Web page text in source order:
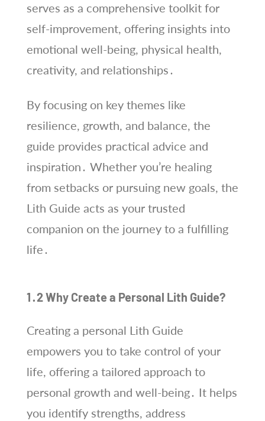
serves as a comprehensive toolkit for
self-improvement, offering insights into
emotional well-being, physical health,
creativity, and relationships․
By focusing on key themes like
resilience, growth, and balance, the
guide provides practical advice and
inspiration․ Whether you’re healing
from setbacks or pursuing new goals, the
Lith Guide acts as your trusted
companion on the journey to a fulfilling
life․
1․2 Why Create a Personal Lith Guide?
Creating a personal Lith Guide
empowers you to take control of your
life, offering a tailored approach to
personal growth and well-being․ It helps
you identify strengths, address